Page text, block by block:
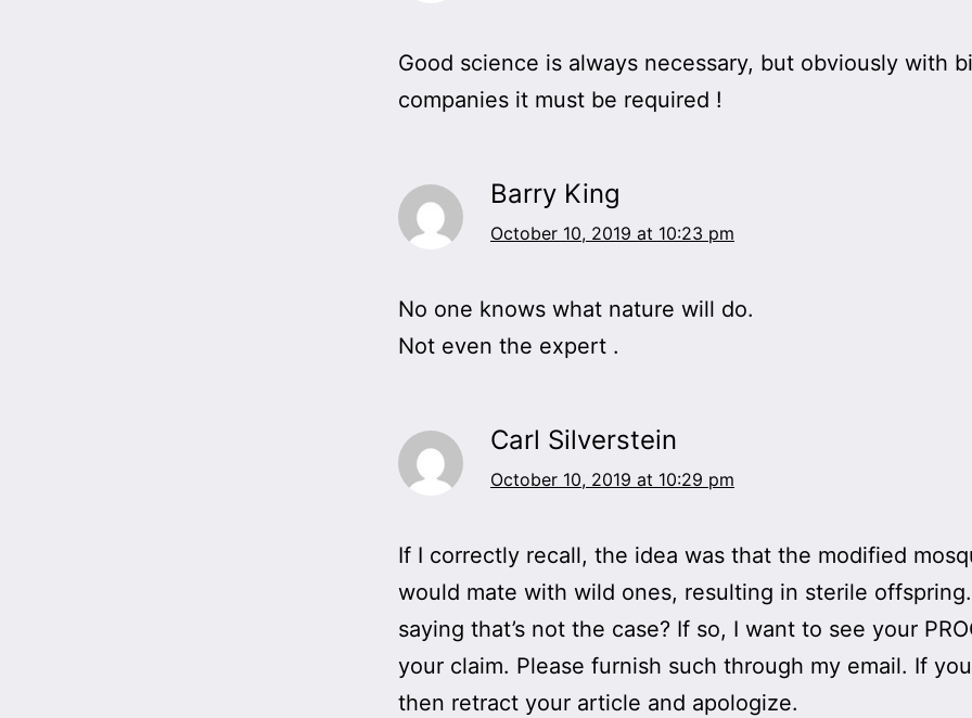
Good science is always necessary, but obviously with
companies it must be required !
Barry King
October 10, 2019 at 10:23 pm
No one knows what nature will do.
Not even the expert .
Carl Silverstein
October 10, 2019 at 10:29 pm
If I correctly recall, the idea was that the modified
would mate with wild ones, resulting in sterile
saying that’s not the case? If so, I want to see your
your claim. Please furnish such through my email. If
then retract your article and apologize.